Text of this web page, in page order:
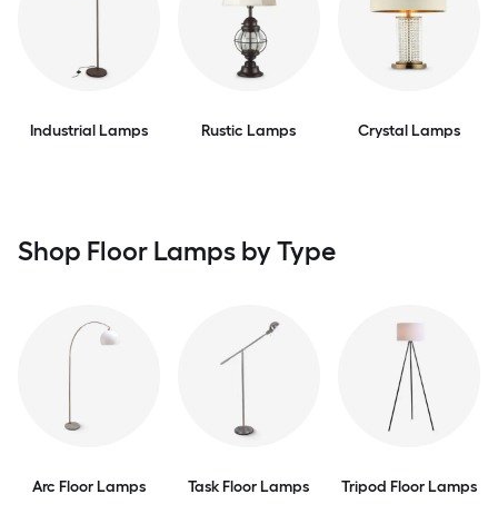
Industrial Lamps Rustic Lamps Crystal Lamps
Shop Floor Lamps by Type
Arc Floor Lamps Task Floor Lamps Tripod Floor Lamps